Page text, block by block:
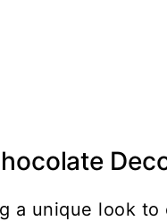
a unique look